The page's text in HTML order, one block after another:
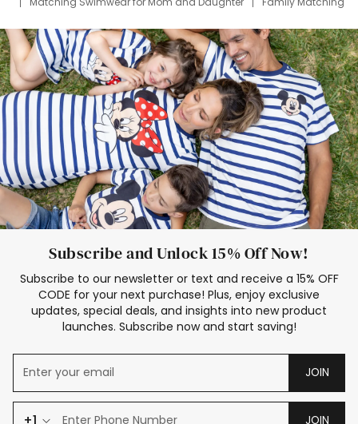
Deals
Father Son Thanksgiving Shirts
Dress Set for Family
Mom Mini Dress
Black Father T Shirts
Stitch Clothing Girls
Elsa Frozen Dresses
Cruise Oitfits
Subscribe and Unlock 15% Off Now!
Subscribe to our newsletter or text and receive a 15% OFF
CODE for your next purchase! Plus, enjoy exclusive
updates, special deals, and insights into new product
launches. Subscribe now and start saving!
JOIN
+1 JOIN